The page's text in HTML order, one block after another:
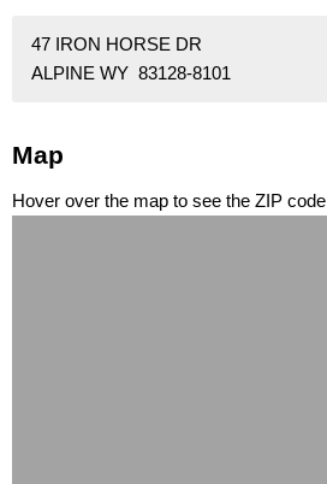
47 IRON HORSE DR
ALPINE WY 83128-8101
Map
Hover over the map to see the ZIP code